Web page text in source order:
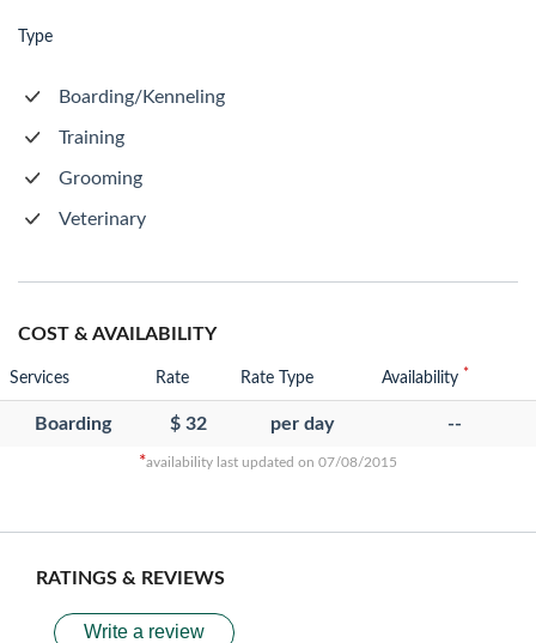
Type
Boarding/Kenneling
Training
Grooming
Veterinary
COST & AVAILABILITY
Services Rate Rate Type Availability *
Boarding $ 32 per day --
*availability last updated on 07/08/2015
RATINGS & REVIEWS
Write a review